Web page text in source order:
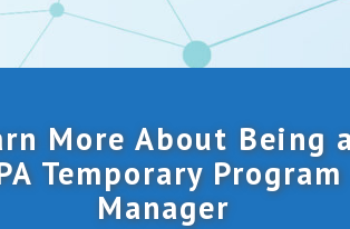
More About Being
Temporary Program
Manager